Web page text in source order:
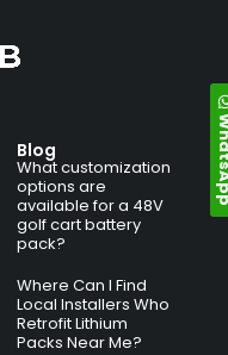
Blog
What customization
options are
available for a 48V
golf cart battery
pack?
Where Can I Find
Local Installers Who
Retrofit Lithium
Packs Near Me?